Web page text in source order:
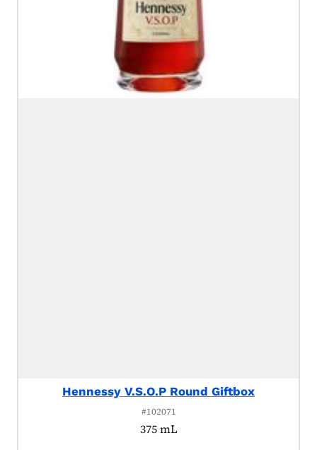
Hennessy V.S.O.P Round Giftbox
#102071
375 mL